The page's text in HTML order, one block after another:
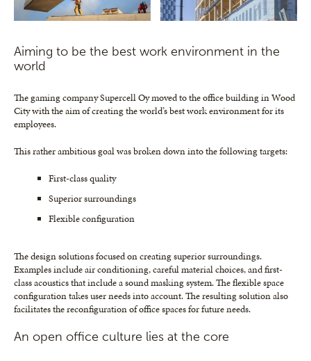
Aiming to be the best work environment in the
world
The gaming company Supercell Oy moved to the office building in Wood
City with the aim of creating the world’s best work environment for its
employees.
This rather ambitious goal was broken down into the following targets:
First-class quality
Superior surroundings
Flexible configuration
The design solutions focused on creating superior surroundings.
Examples include air conditioning, careful material choices, and first-
class acoustics that include a sound masking system. The flexible space
configuration takes user needs into account. The resulting solution also
facilitates the reconfiguration of office spaces for future needs.
An open office culture lies at the core